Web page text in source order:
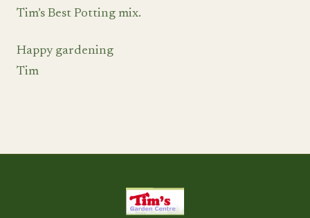
Tim’s Best Potting mix.
Happy gardening
Tim
Tim's Garden Centre